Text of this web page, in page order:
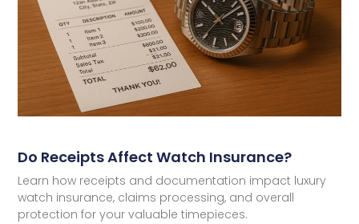
Do Receipts Affect Watch Insurance?
Learn how receipts and documentation impact luxury
watch insurance, claims processing, and overall
protection for your valuable timepieces.